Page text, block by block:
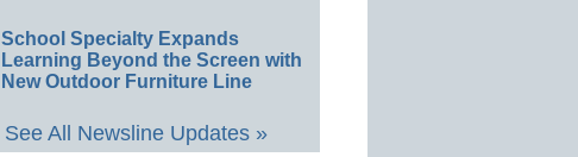
School Specialty Expands
Learning Beyond the Screen with
New Outdoor Furniture Line
See All Newsline Updates »